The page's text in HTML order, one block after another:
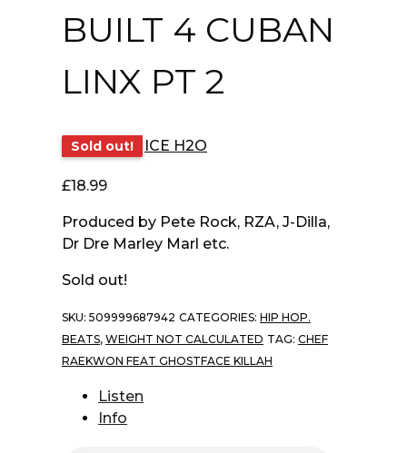
BUILT 4 CUBAN
LINX PT 2
Sold out! ICE H2O
£18.99
Produced by Pete Rock, RZA, J-Dilla,
Dr Dre Marley Marl etc.
Sold out!
SKU: 509999687942 CATEGORIES: HIP HOP.
BEATS, WEIGHT NOT CALCULATED TAG: CHEF
RAEKWON FEAT GHOSTFACE KILLAH
Listen
Info